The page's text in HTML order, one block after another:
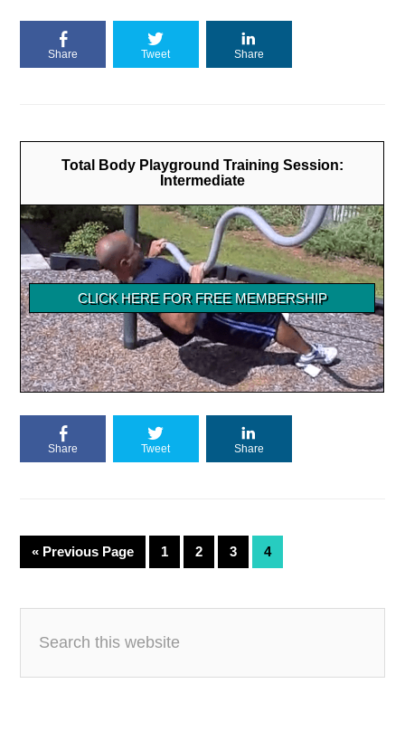
Share Tweet Share
Total Body Playground Training Session:
Intermediate
Share Tweet Share
« Previous Page 1 2 3 4